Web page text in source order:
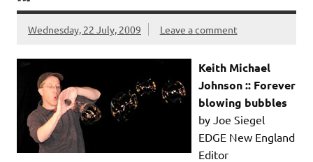
Wednesday, 22 July, 2009 Leave a comment
Keith Michael
Johnson :: Forever
blowing bubbles
by Joe Siegel
EDGE New England
Editor